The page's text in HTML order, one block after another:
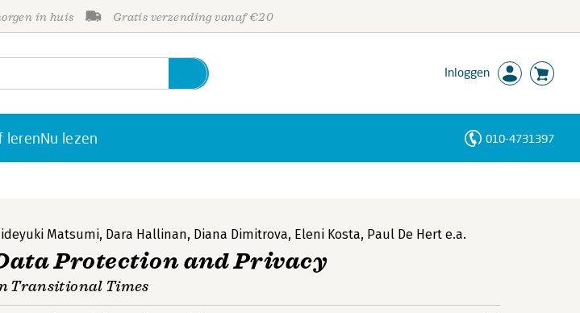
in huis Gratis verzending vanaf €20
Inloggen
lerenNu lezen 010-4731397
Matsumi, Dara Hallinan, Diana Dimitrova, Eleni Kosta, Paul De Hert e.a.
Protection and Privacy
Transitional Times
Personen